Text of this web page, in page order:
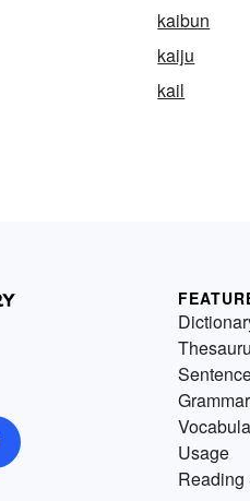
kaibun
kaiju
kail
Grammar
Usage
Reading